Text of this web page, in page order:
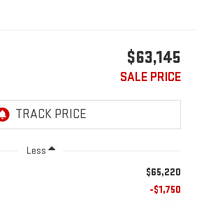
$63,145
SALE PRICE
Less
$65,220
-$1,750